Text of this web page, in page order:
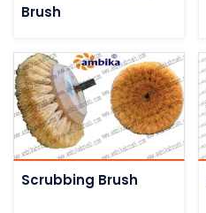
Brush
Scrubbing Brush